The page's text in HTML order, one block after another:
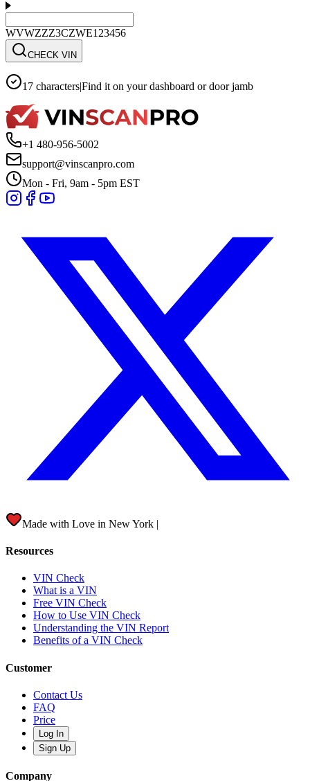
WVWZZZ3CZWE123456
CHECK VIN
17 characters|Find it on your dashboard or door jamb
+1 480-956-5002
support@vinscanpro.com
Mon - Fri, 9am - 5pm EST
Made with Love in New York City
Resources
VIN Check
What is a VIN
Free VIN Check
How to Use VIN Check
Understanding the VIN Report
Benefits of a VIN Check
Customer
Contact Us
FAQ
Price
Log In
Sign Up
Company